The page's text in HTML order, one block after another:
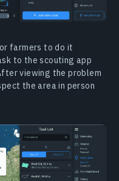
farmers to do it
to the scouting app
viewing the problem
the area in person